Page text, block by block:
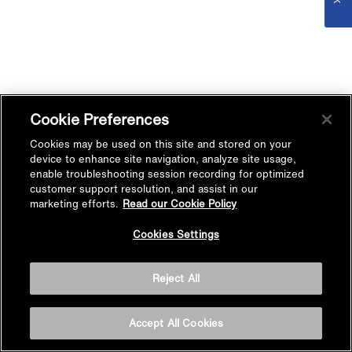
Cookie Preferences
Cookies may be used on this site and stored on your
device to enhance site navigation, analyze site usage,
enable troubleshooting session recording for optimized
customer support resolution, and assist in our
marketing efforts. Read our Cookie Policy
Cookies Settings
Reject All
Accept All Cookies